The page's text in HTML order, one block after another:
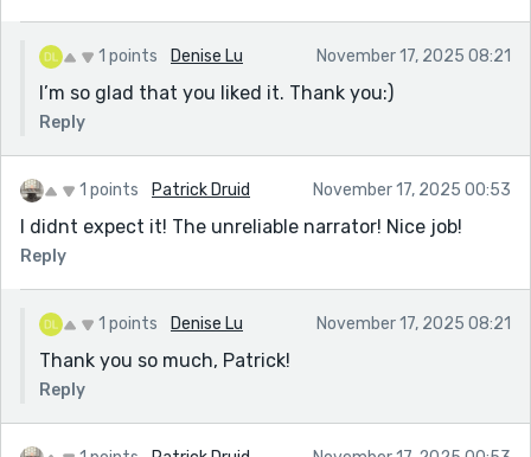
1 points Denise Lu November 17, 2025 08:21
I’m so glad that you liked it. Thank you:)
Reply
1 points Patrick Druid November 17, 2025 00:53
I didnt expect it! The unreliable narrator! Nice job!
Reply
1 points Denise Lu November 17, 2025 08:21
Thank you so much, Patrick!
Reply